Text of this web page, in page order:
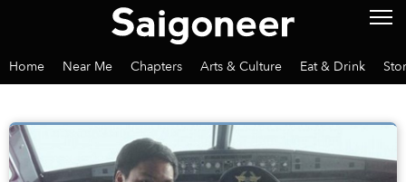
Home Near Me Chapters Arts & Culture Eat & Drink